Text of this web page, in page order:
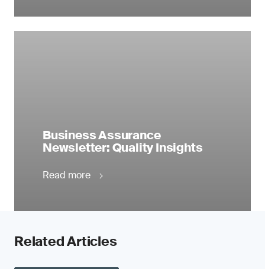
Business Assurance
Newsletter: Quality Insights
Read more
Related Articles